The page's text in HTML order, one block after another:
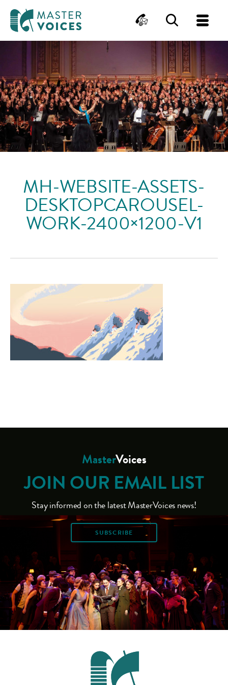
content
ContactSearch
MH-WEBSITE-ASSETS-
DESKTOPCAROUSEL-
WORK-2400×1200-V1
MasterVoices
JOIN OUR EMAIL LIST
Stay informed on the latest MasterVoices news!
SUBSCRIBE